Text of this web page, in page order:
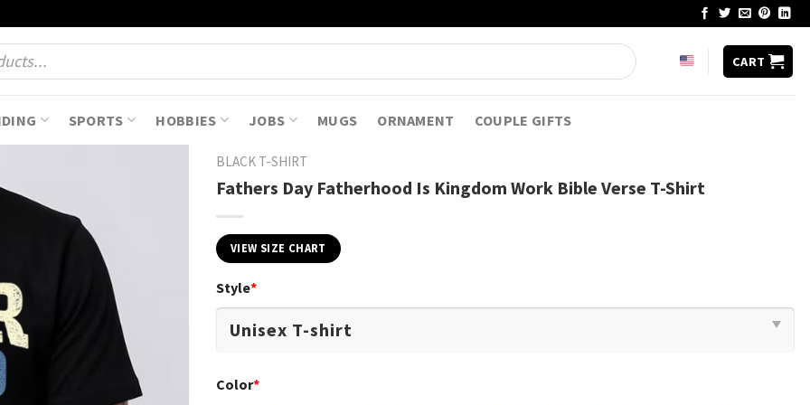
CART
SPORTS HOBBIES JOBS MUGS ORNAMENT COUPLE GIFTS
BLACK T-SHIRT
Fathers Day Fatherhood Is Kingdom Work Bible Verse T-Shirt
VIEW SIZE CHART
Style*
Color*